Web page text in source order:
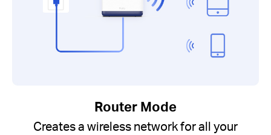
Router Mode
Creates a wireless network for all your